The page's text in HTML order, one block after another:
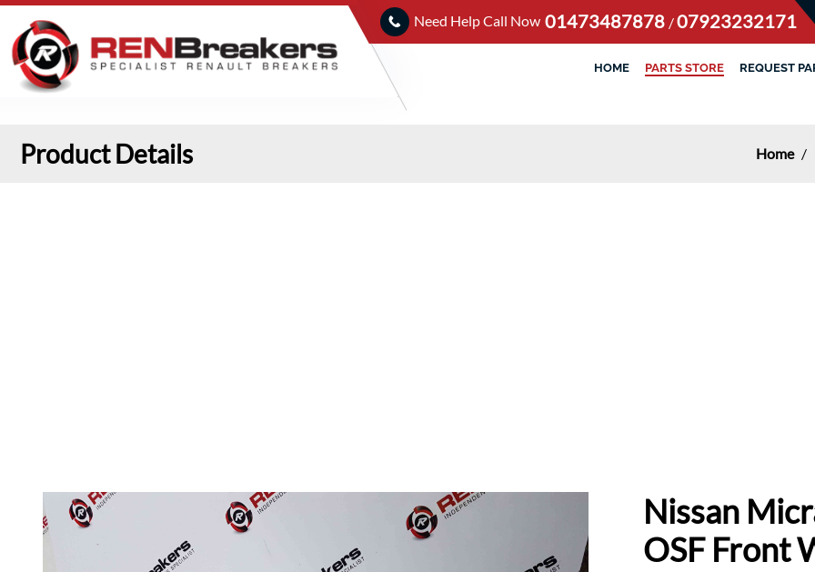
Need Help Call Now 01473487878 /07923232171
HOME PARTS STORE REQUEST
Product Details Home /
Nissan
OSF Front